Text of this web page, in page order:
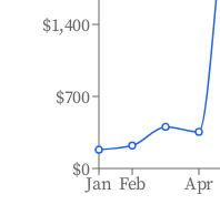
Jan Feb Apr
$0
$700
$1,400